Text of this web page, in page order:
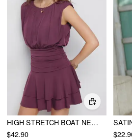
HIGH STRETCH BOAT NECK RUCHED MID RISE A-LINE MINI DRESS
$42.90